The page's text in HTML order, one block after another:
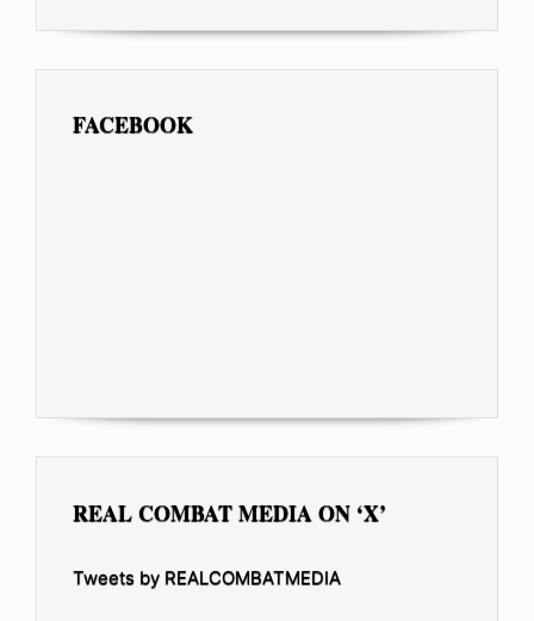
FACEBOOK
REAL COMBAT MEDIA ON ‘X’
Tweets by REALCOMBATMEDIA